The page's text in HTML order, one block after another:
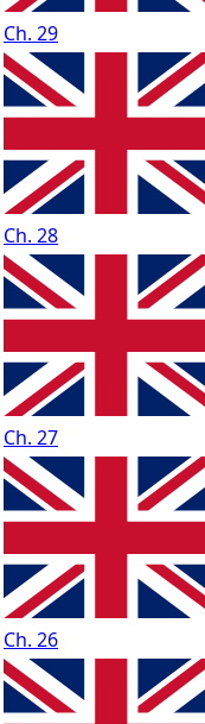
Ch. 29
Ch. 28
Ch. 27
Ch. 26